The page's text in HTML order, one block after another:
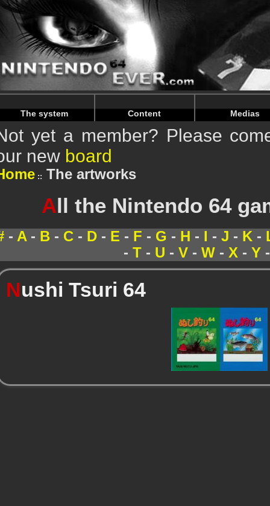
Warning: Undefined array key "HTTP_REFERER" in /
Warning: Undefined array key "HTTP_REFERER" in /
The system Content Medias
yet a member? Please
new board
The artworks
All the Nintendo 64
- A- B- C- D- E - F - G - H - - J - K-
- T - U - V - W - X - Y
Nushi Tsuri 64